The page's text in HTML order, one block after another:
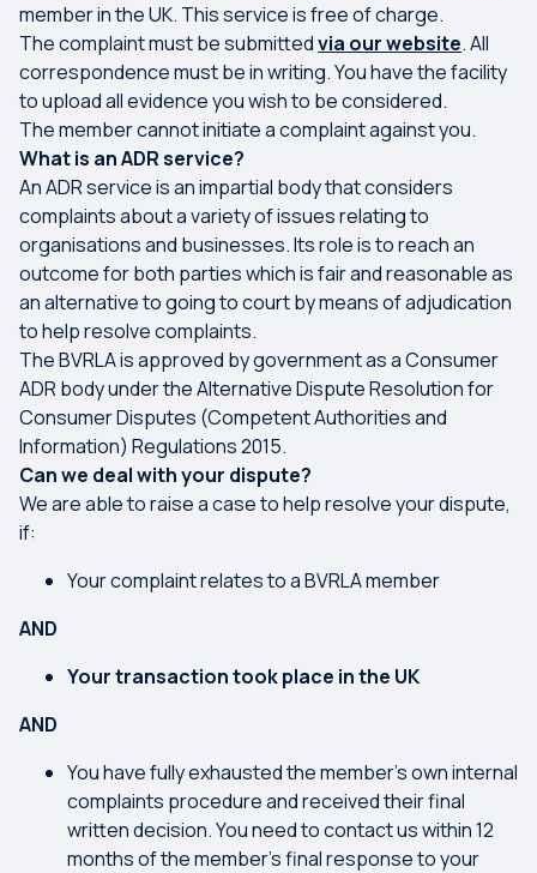
member in the UK. This service is free of charge.
The complaint must be submittedvia our website. All
correspondence must be in writing. You have the facility
to upload all evidence you wish to be considered.
The member cannot initiate a complaint against you.
What is an ADR service?
An ADR service is an impartial body that considers
complaints about a variety of issues relating to
organisations and businesses. Its role is to reach an
outcome for both parties which is fair and reasonable as
an alternative to going to court by means of adjudication
to help resolve complaints.
The BVRLA is approved by government as a Consumer
ADR body under the Alternative Dispute Resolution for
Consumer Disputes (Competent Authorities and
Information) Regulations 2015.
Can we deal with your dispute?
We are able to raise a case to help resolve your dispute,
if:
Your complaint relates to a BVRLA member
AND
Your transaction took place in the UK
AND
You have fully exhausted the member's own internal
complaints procedure and received their final
written decision. You need to contact us within 12
months of the member’s final response to your